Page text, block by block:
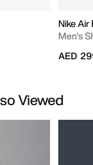
Nike Air
Men's
AED
Viewed